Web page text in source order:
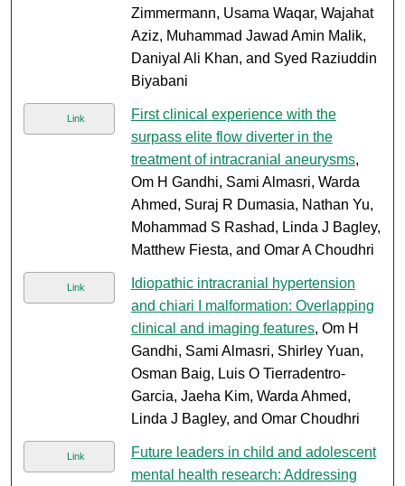
Zimmermann, Usama Waqar, Wajahat
Aziz, Muhammad Jawad Amin Malik,
Daniyal Ali Khan, and Syed Raziuddin
Biyabani
Link
First clinical experience with the
surpass elite flow diverter in the
treatment of intracranial aneurysms,
Om H Gandhi, Sami Almasri, Warda
Ahmed, Suraj R Dumasia, Nathan Yu,
Mohammad S Rashad, Linda J Bagley,
Matthew Fiesta, and Omar A Choudhri
Link
Idiopathic intracranial hypertension
and chiari I malformation: Overlapping
clinical and imaging features, Om H
Gandhi, Sami Almasri, Shirley Yuan,
Osman Baig, Luis O Tierradentro-
Garcia, Jaeha Kim, Warda Ahmed,
Linda J Bagley, and Omar Choudhri
Link
Future leaders in child and adolescent
mental health research: Addressing